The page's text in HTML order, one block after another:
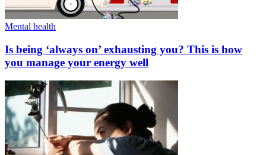
Mental health
Is being ‘always on’ exhausting you? This is how
you manage your energy well